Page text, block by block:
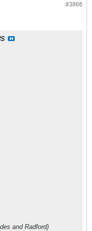
#3866
and Radford)